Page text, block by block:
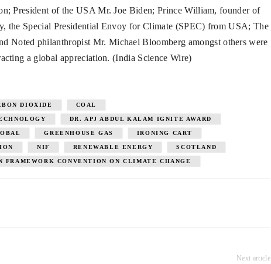
President of the USA Mr. Joe Biden; Prince William, founder of
the Special Presidential Envoy for Climate (SPEC) from USA; The
Noted philanthropist Mr. Michael Bloomberg amongst others were
a global appreciation. (India Science Wire)
DIOXIDE COAL
DR. APJ ABDUL KALAM IGNITE AWARD
GREENHOUSE GAS IRONING CART
NIF RENEWABLE ENERGY SCOTLAND
FRAMEWORK CONVENTION ON CLIMATE CHANGE
Next article